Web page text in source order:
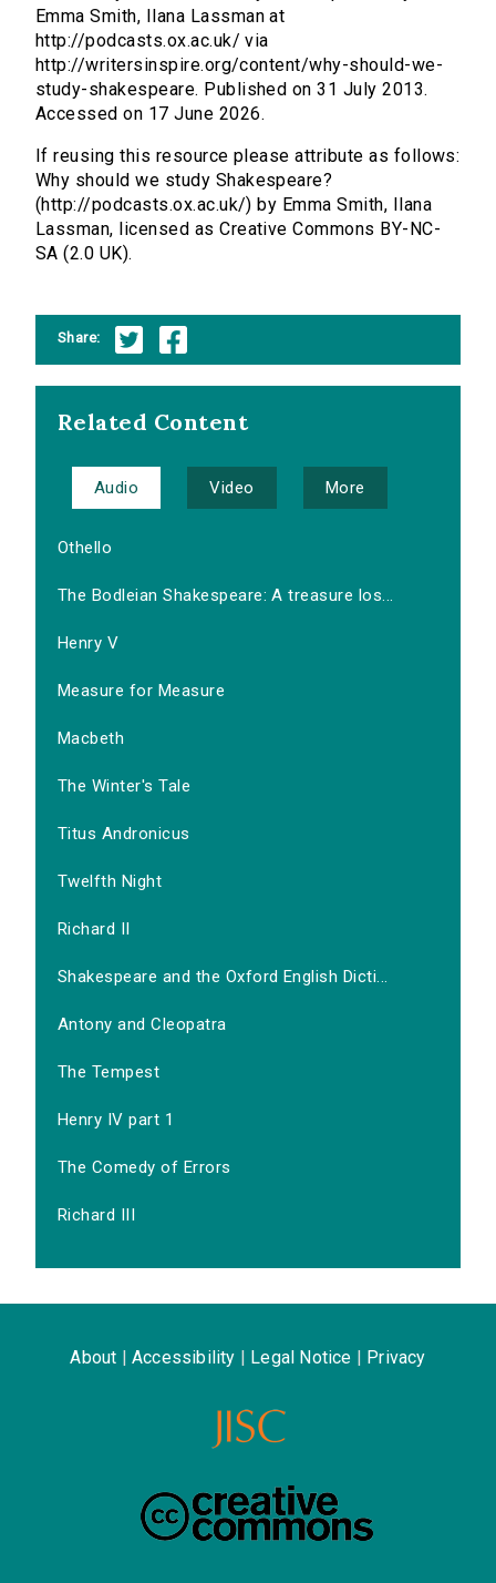
Emma Smith, Ilana Lassman at
http://podcasts.ox.ac.uk/ via
http://writersinspire.org/content/why-should-we-
study-shakespeare. Published on 31 July 2013.
Accessed on 17 June 2026.
If reusing this resource please attribute as follows:
Why should we study Shakespeare?
(http://podcasts.ox.ac.uk/) by Emma Smith, Ilana
Lassman, licensed as Creative Commons BY-NC-
SA (2.0 UK).
Share:
Related Content
Audio Video More
Othello
The Bodleian Shakespeare: A treasure los...
Henry V
Measure for Measure
Macbeth
The Winter's Tale
Titus Andronicus
Twelfth Night
Richard II
Shakespeare and the Oxford English Dicti...
Antony and Cleopatra
The Tempest
Henry IV part 1
The Comedy of Errors
Richard III
About Accessibility Legal Notice Privacy